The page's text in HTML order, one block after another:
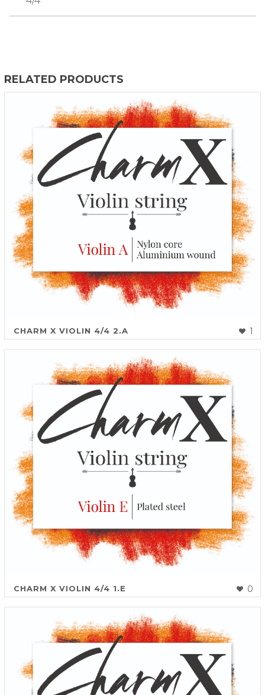
RELATED PRODUCTS
1
CHARM X VIOLIN 4/4 2.A
0
CHARM X VIOLIN 4/4 1.E